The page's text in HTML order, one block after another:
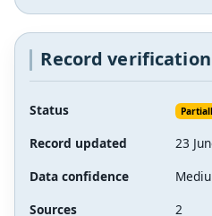
Record verification
Status
Record updated
23
Data confidence
Sources
2